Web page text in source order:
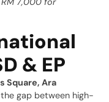
& EP
Square, Ara
gap between high-